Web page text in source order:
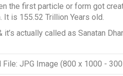
the first particle or form got
is 155.52 Trillion Years old.
actually called as Sanatan